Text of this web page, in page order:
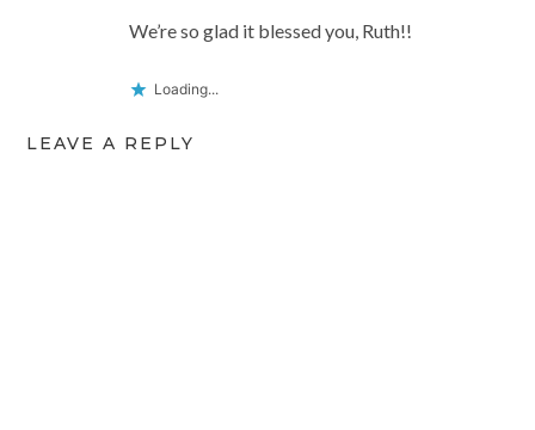
We’re so glad it blessed you, Ruth!!
Loading...
LEAVE A REPLY